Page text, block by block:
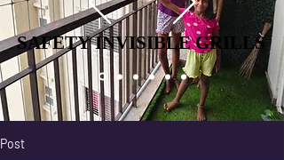
SAFETY INVISIBLE GRILLS
SAFETY INVISIBLE GRILLS
Post